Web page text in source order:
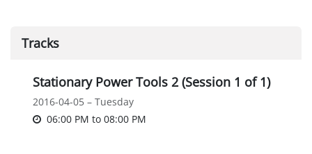
Tracks
Stationary Power Tools 2 (Session 1 of 1)
2016-04-05 – Tuesday
06:00 PM to 08:00 PM